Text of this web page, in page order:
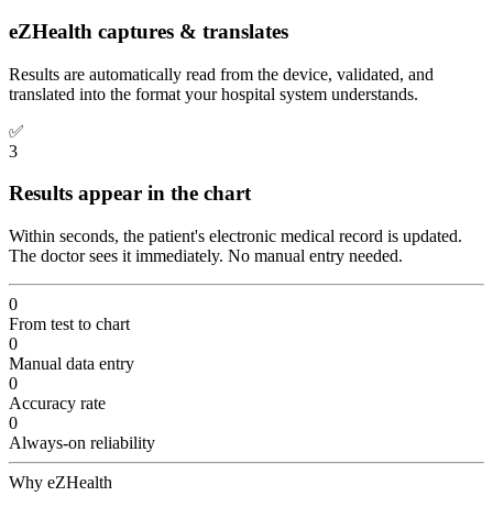
eZHealth captures & translates
Results are automatically read from the device, validated, and
translated into the format your hospital system understands.
✅
3
Results appear in the chart
Within seconds, the patient's electronic medical record is updated.
The doctor sees it immediately. No manual entry needed.
0
From test to chart
0
Manual data entry
0
Accuracy rate
0
Always-on reliability
Why eZHealth